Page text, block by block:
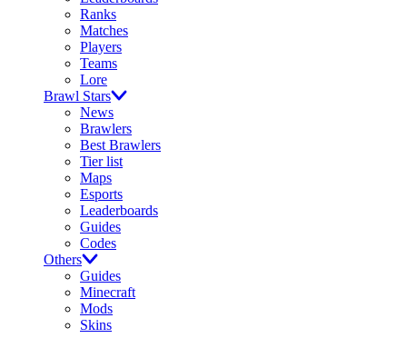
Ranks
Matches
Players
Teams
Lore
Brawl Stars
News
Brawlers
Best Brawlers
Tier list
Maps
Esports
Leaderboards
Guides
Codes
Others
Guides
Minecraft
Mods
Skins